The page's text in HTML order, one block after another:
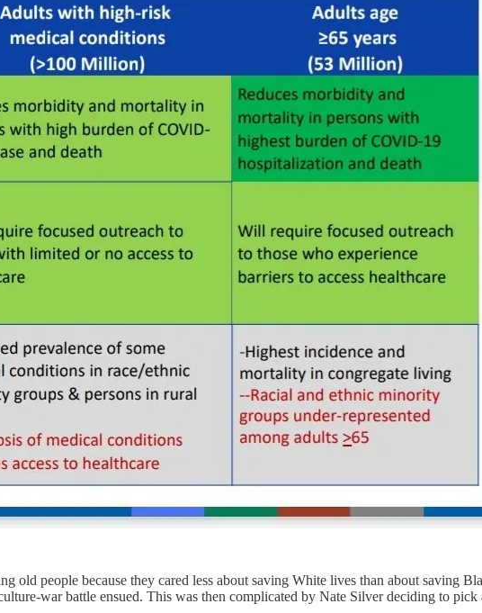
people because they cared less about saving White lives than about saving
war battle ensued. This was then complicated by Nate Silver deciding to